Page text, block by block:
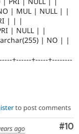
| MUL | NULL | |
| | |
| NULL | |
| NO | |
+------+-----+--------
to post comments
#10
ago